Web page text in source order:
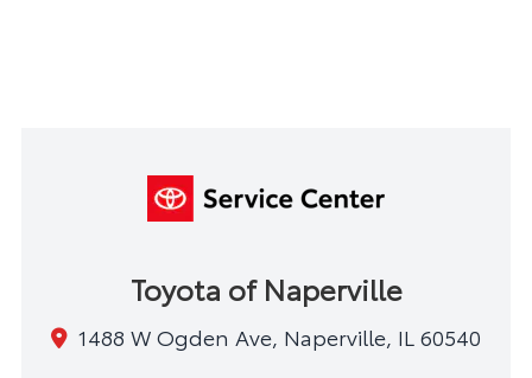
Toyota of Naperville
1488 W Ogden Ave, Naperville, IL 60540